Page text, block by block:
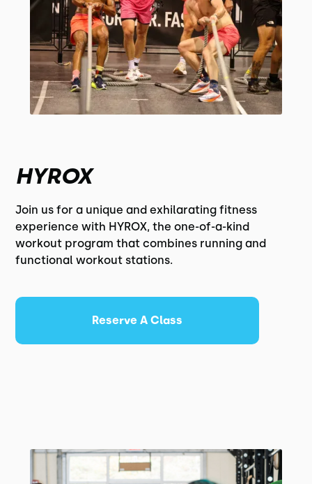
HYROX
Join us for a unique and exhilarating fitness
experience with HYROX, the one-of-a-kind
workout program that combines running and
functional workout stations.
Reserve A Class